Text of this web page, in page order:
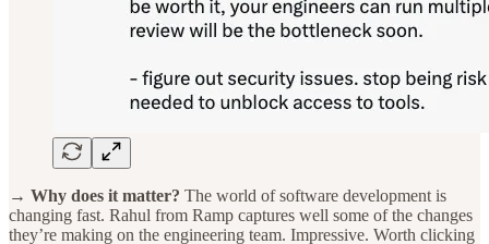
→ Why does it matter? The world of software development is
changing fast. Rahul from Ramp captures well some of the changes
they’re making on the engineering team. Impressive. Worth clicking